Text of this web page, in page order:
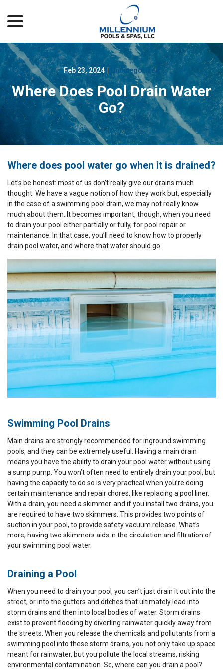
Content
Feb 23, 2024 Uncategorized
Where Does Pool Drain Water
Go?
Where does pool water go when it is drained?
Let’s be honest: most of us don’t really give our drains much
thought. We have a vague notion of how they work but, especially
in the case of a swimming pool drain, we may not really know
much about them. It becomes important, though, when you need
to drain your pool either partially or fully, for pool repair or
maintenance. In that case, you’ll need to know how to properly
drain pool water, and where that water should go.
Swimming Pool Drains
Main drains are strongly recommended for inground swimming
pools, and they can be extremely useful. Having a main drain
means you have the ability to drain your pool water without using
a sump pump. You won’t often need to entirely drain your pool, but
having the capacity to do so is very practical when you’re doing
certain maintenance and repair chores, like replacing a pool liner.
With a drain, you need a skimmer, and if you install two drains, you
are required to have two skimmers. This provides two points of
suction in your pool, to provide safety vacuum release. What’s
more, having two skimmers aids in the circulation and filtration of
your swimming pool water.
Draining a Pool
When you need to drain your pool, you can’t just drain it out into the
street, or into the gutters and ditches that ultimately lead into
storm drains and then into local bodies of water. Storm drains
exist to prevent flooding by diverting rainwater quickly away from
the streets. When you release the chemicals and pollutants from a
swimming pool into these storm drains, you not only take up space
meant for rainwater, but you pollute the local streams, risking
environmental contamination. So, where can you drain a pool?